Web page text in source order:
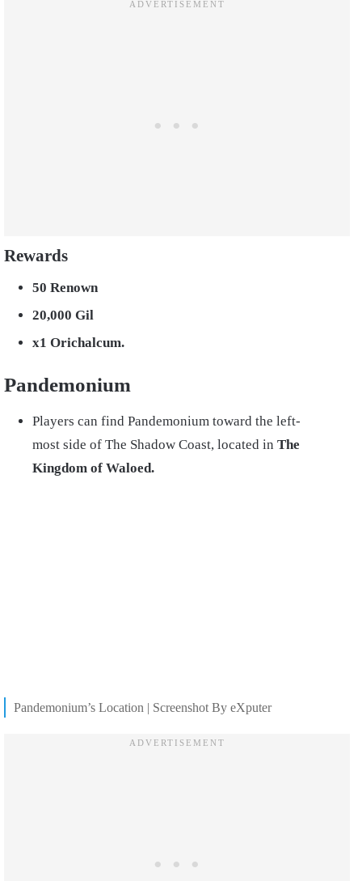
Rewards
50 Renown
20,000 Gil
x1 Orichalcum.
Pandemonium
Players can find Pandemonium toward the left-
most side of The Shadow Coast, located in The
Kingdom of Waloed.
Pandemonium’s Location | Screenshot By eXputer